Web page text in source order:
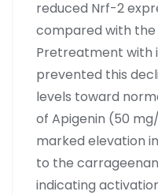
reduced Nrf-2
compared with
Pretreatment with
prevented this
levels toward
of Apigenin (50
marked elevation
to the
indicating